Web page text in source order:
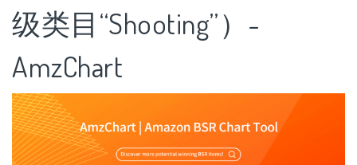
级类目“Shooting”）-
AmzChart